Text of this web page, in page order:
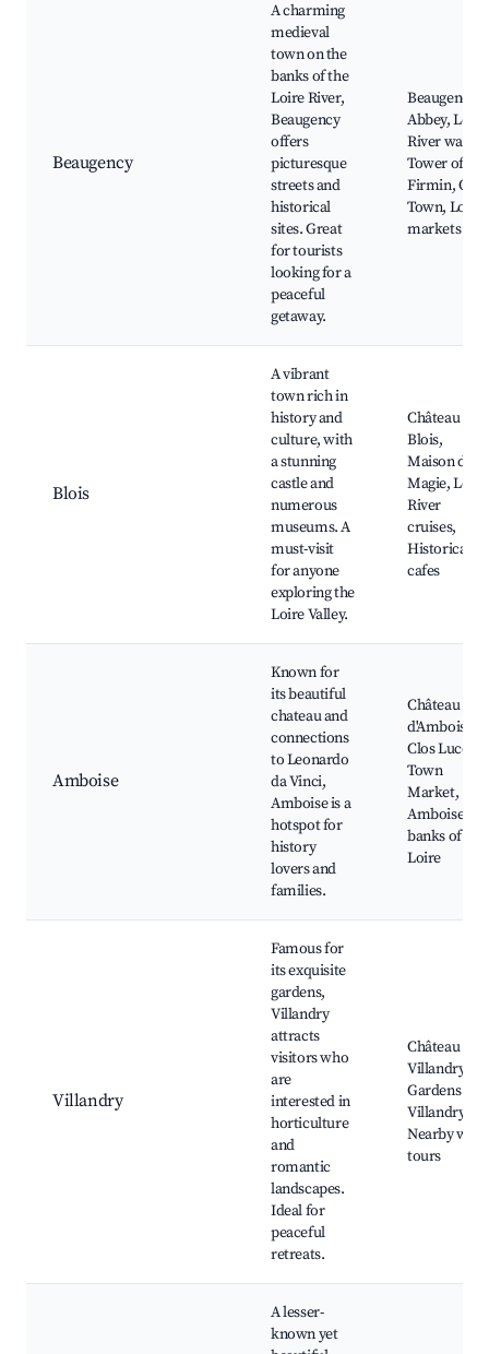
Beaugency
A charming
medieval
town on the
banks of the
Loire River,
Beaugency
offers
picturesque
streets and
historical
sites. Great
for tourists
looking for a
peaceful
getaway.
Beaugency
Abbey, Loire
River walks,
Tower of St.
Firmin, Old
Town, Local
markets
Blois
A vibrant
town rich in
history and
culture, with
a stunning
castle and
numerous
museums. A
must-visit
for anyone
exploring the
Loire Valley.
Château de
Blois,
Maison de la
Magie, Loire
River
cruises,
Historical
cafes
Amboise
Known for
its beautiful
chateau and
connections
to Leonardo
da Vinci,
Amboise is a
hotspot for
history
lovers and
families.
Château
d'Amboise,
Clos Lucé,
Town
Market,
Amboise's
banks of the
Loire
Villandry
Famous for
its exquisite
gardens,
Villandry
attracts
visitors who
are
interested in
horticulture
and
romantic
landscapes.
Ideal for
peaceful
retreats.
Château de
Villandry,
Gardens of
Villandry,
Nearby wine
tours
A lesser-
known yet